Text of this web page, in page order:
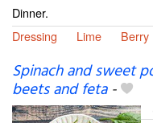
Dinner.
Dressing
Lime Berry
Spinach and sweet
beets and feta-